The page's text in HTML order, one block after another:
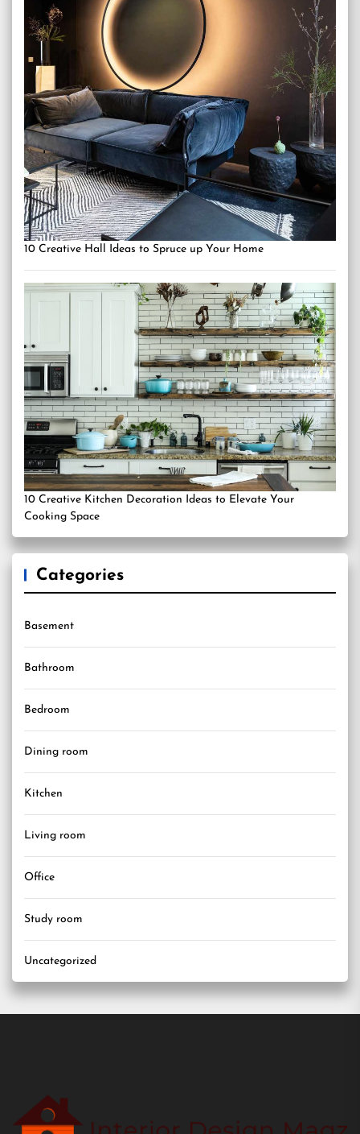
10 Creative Hall Ideas to Spruce up Your Home
10 Creative Kitchen Decoration Ideas to Elevate Your
Cooking Space
Categories
Basement
Bathroom
Bedroom
Dining room
Kitchen
Living room
Office
Study room
Uncategorized